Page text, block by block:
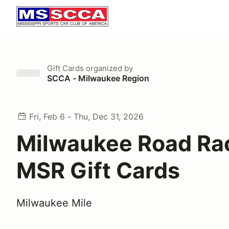
Gift Cards organized by
SCCA - Milwaukee Region
Fri, Feb 6 - Thu, Dec 31, 2026
Milwaukee Road
MSR Gift Cards
Milwaukee Mile